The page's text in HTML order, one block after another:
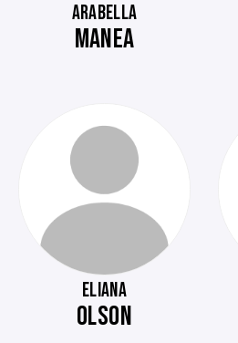
ARABELLA
MANEA
ELIANA
OLSON